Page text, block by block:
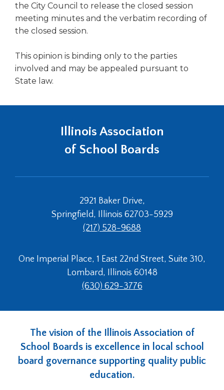
the
next
part
site
rather
than
through
the City Council to release the closed session
meeting minutes and the verbatim recording of
the closed session.
This opinion is binding only to the parties
involved and may be appealed pursuant to
State law.
Illinois Association
of School Boards
2921 Baker Drive,
Springfield, Illinois 62703-5929
(217) 528-9688
One Imperial Place, 1 East 22nd Street, Suite 310,
Lombard, Illinois 60148
(630) 629-3776
The vision of the Illinois Association of
School Boards is excellence in local school
board governance supporting quality public
education.